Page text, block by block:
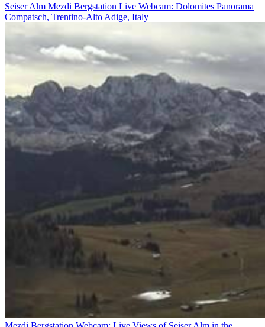
Seiser Alm Mezdi Bergstation Live Webcam: Dolomites Panorama
Compatsch, Trentino-Alto Adige, Italy